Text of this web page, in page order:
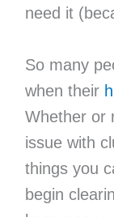
need it
So many
when their
Whether or
issue with
things you
begin